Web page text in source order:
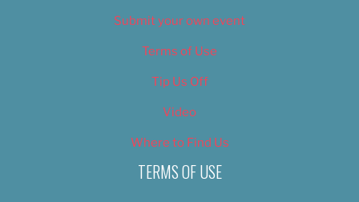
Submit your own event
Terms of Use
Tip Us Off
Video
Where to Find Us
TERMS OF USE